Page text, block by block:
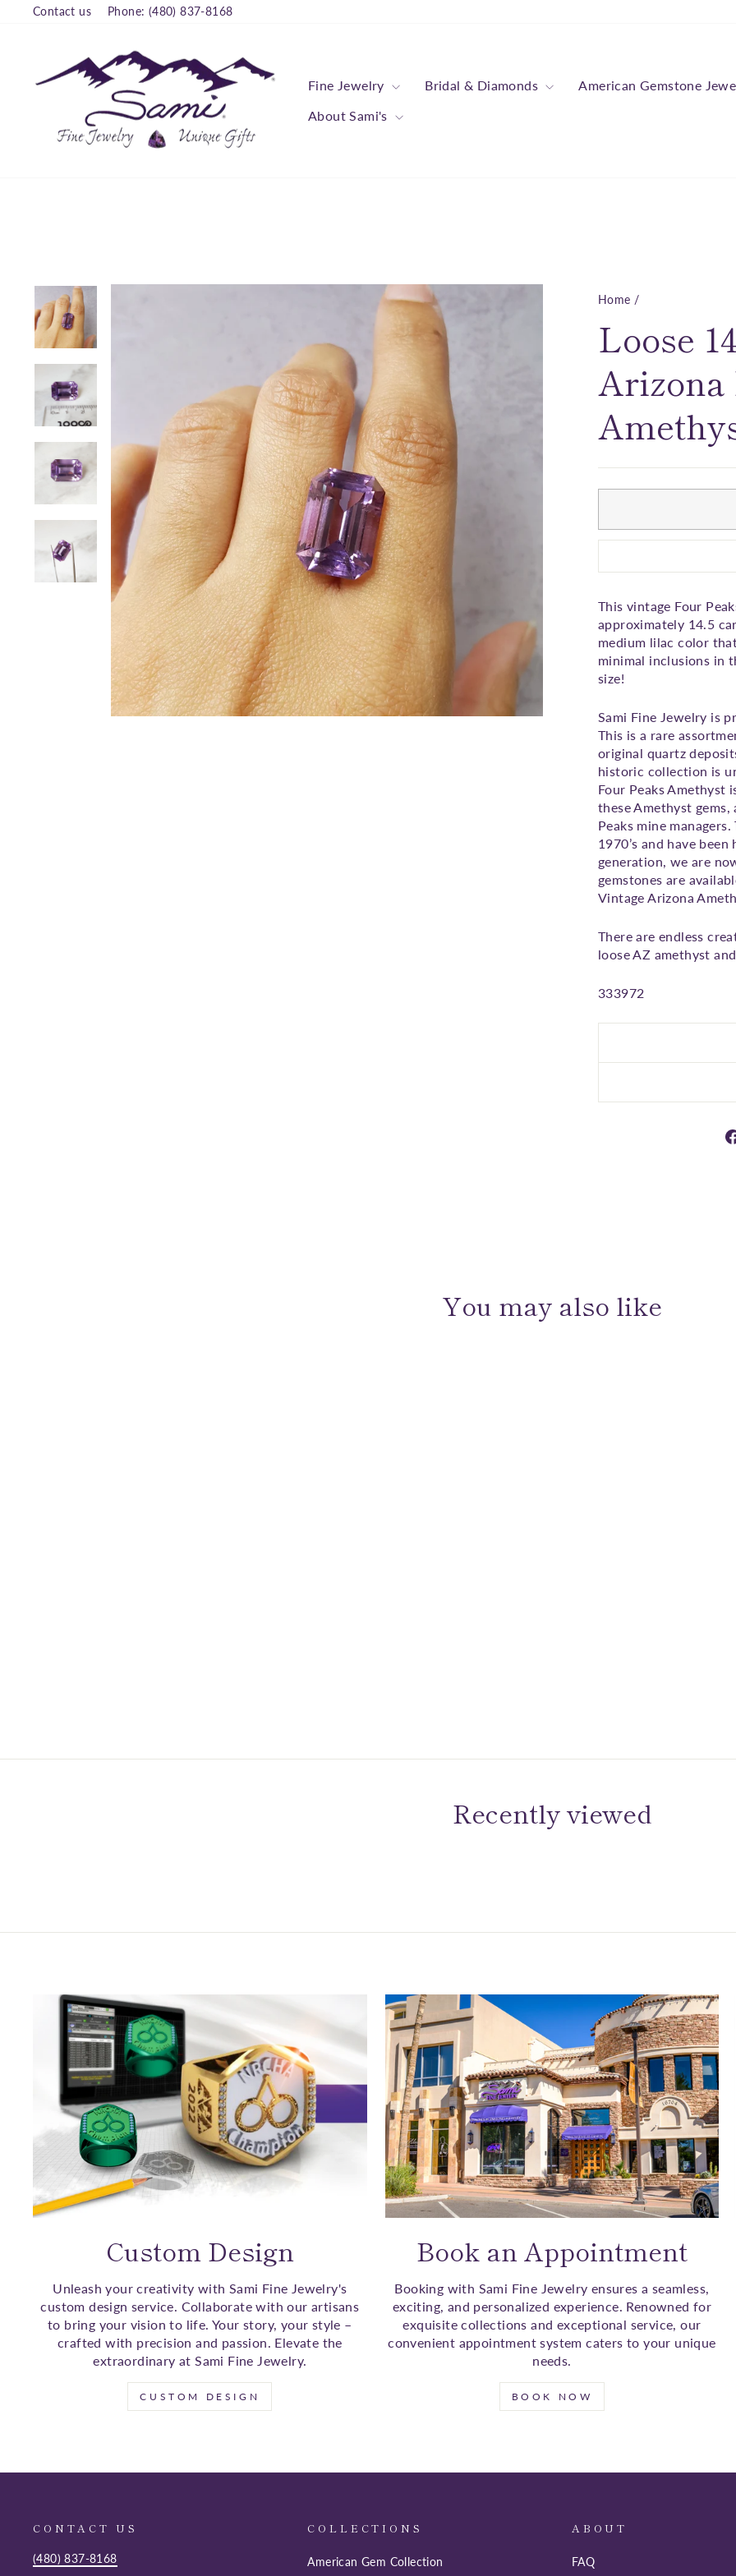
□
Contact us Phone: (480) 837-8168
Fine Jewelry Bridal & Diamonds American Gemstone
About Sami's
Home /
Loose
Arizona
This vintage Four
approximately 14.5
medium lilac color
minimal inclusions in
size!
Sami Fine Jewelry is
This is a rare
original quartz
historic collection is
Four Peaks Amethyst
these Amethyst
Peaks mine
1970’s and have
generation, we are
gemstones are
Vintage Arizona
There are endless
loose AZ amethyst
333972
You may also like
Recently viewed
Custom Design
Unleash your creativity with Sami Fine Jewelry's
custom design service. Collaborate with our artisans
to bring your vision to life. Your story, your style –
crafted with precision and passion. Elevate the
extraordinary at Sami Fine Jewelry.
CUSTOM DESIGN
Book an Appointment
Booking with Sami Fine Jewelry ensures a seamless,
exciting, and personalized experience. Renowned for
exquisite collections and exceptional service, our
convenient appointment system caters to your unique
needs.
BOOK NOW
CONTACT US
(480) 837-8168
COLLECTIONS
American Gem Collection
ABOUT
FAQ